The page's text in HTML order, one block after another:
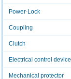
Power-Lock
Coupling
Clutch
Electrical control device
Mechanical protector